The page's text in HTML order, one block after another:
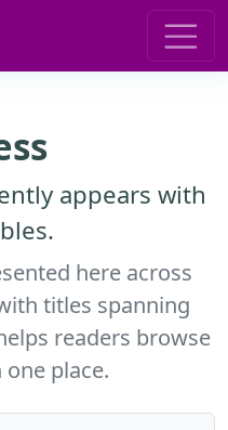
appears with
here across
titles spanning
readers browse
place.